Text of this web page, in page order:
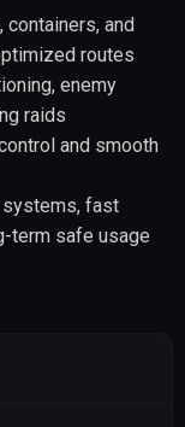
containers, and
routes
enemy
raids
and smooth
systems, fast
term safe usage